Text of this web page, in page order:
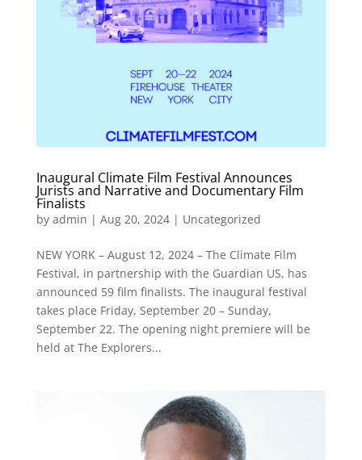
Inaugural Climate Film Festival Announces
Jurists and Narrative and Documentary Film
Finalists
by admin | Aug 20, 2024| Uncategorized
NEW YORK – August 12, 2024 – The Climate Film
Festival, in partnership with the Guardian US, has
announced 59 film finalists. The inaugural festival
takes place Friday, September 20 – Sunday,
September 22. The opening night premiere will be
held at The Explorers...